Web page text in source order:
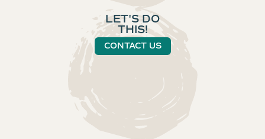
LET'S DO
THIS!
CONTACT US